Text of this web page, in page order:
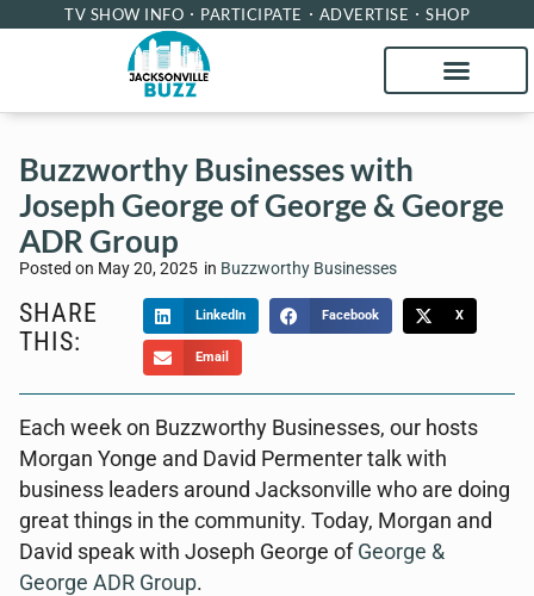
TV SHOW INFO PARTICIPATE ADVERTISE SHOP
Buzzworthy Businesses with
Joseph George of George & George
ADR Group
Posted on May 20, 2025 in Buzzworthy Businesses
SHARE
THIS:
LinkedIn Facebook X
Email
Each week on Buzzworthy Businesses, our hosts
Morgan Yonge and David Permenter talk with
business leaders around Jacksonville who are doing
great things in the community. Today, Morgan and
David speak with Joseph George of George &
George ADR Group.